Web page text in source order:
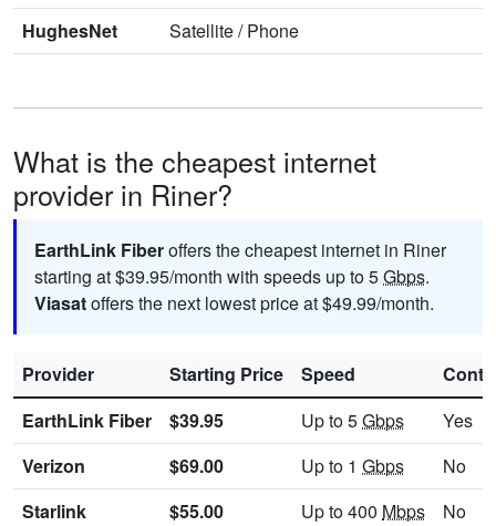
HughesNet
Satellite/Phone
What is the cheapest internet
provider in Riner?
EarthLink Fiberoffers the cheapest internet in Riner
starting at $39.95/month with speeds up to 5Gbps.
Viasatoffers the next lowest price at $49.99/month.
Provider Starting Price Speed
EarthLink Fiber
$39.95 Up to 5Gbps
Yes
Verizon
$69.00 Up to 1 Gbps
No
Starlink
$55.00 Up to 400 Mbps
No